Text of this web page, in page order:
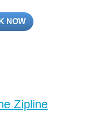
NOW
Zipline